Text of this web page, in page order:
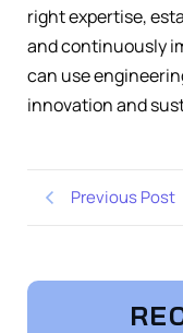
right expertise,
and continuously
can use
innovation and
Previous Post